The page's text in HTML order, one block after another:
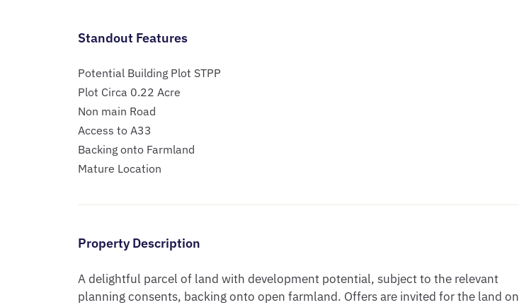
Standout Features
Potential Building Plot STPP
Plot Circa 0.22 Acre
Non main Road
Access to A33
Backing onto Farmland
Mature Location
Property Description
A delightful parcel of land with development potential, subject to the relevant
planning consents, backing onto open farmland. Offers are invited for the land on